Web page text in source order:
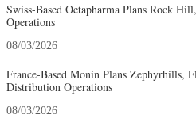
Swiss-Based Octapharma Plans Rock
Operations
08/03/2026
France-Based Monin Plans Zephyrhills,
Distribution Operations
08/03/2026